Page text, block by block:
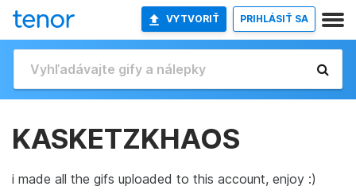
VYTVORIŤ PRIHLÁSIŤ SA
KASKETZKHAOS
i made all the gifs uploaded to this account, enjoy :)